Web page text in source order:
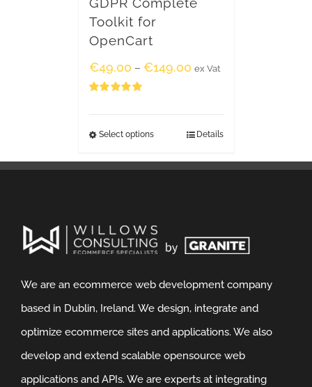
Toolkit for
OpenCart
€49.00 – €149.00 ex Vat
Select options Details
We are an ecommerce web development company
based in Dublin, Ireland. We design, integrate and
optimize ecommerce sites and applications. We also
develop and extend scalable opensource web
applications and APIs. We are experts at integrating